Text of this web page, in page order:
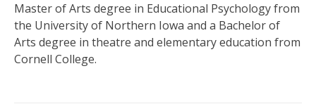
Master of Arts degree in Educational Psychology from
the University of Northern Iowa and a Bachelor of
Arts degree in theatre and elementary education from
Cornell College.